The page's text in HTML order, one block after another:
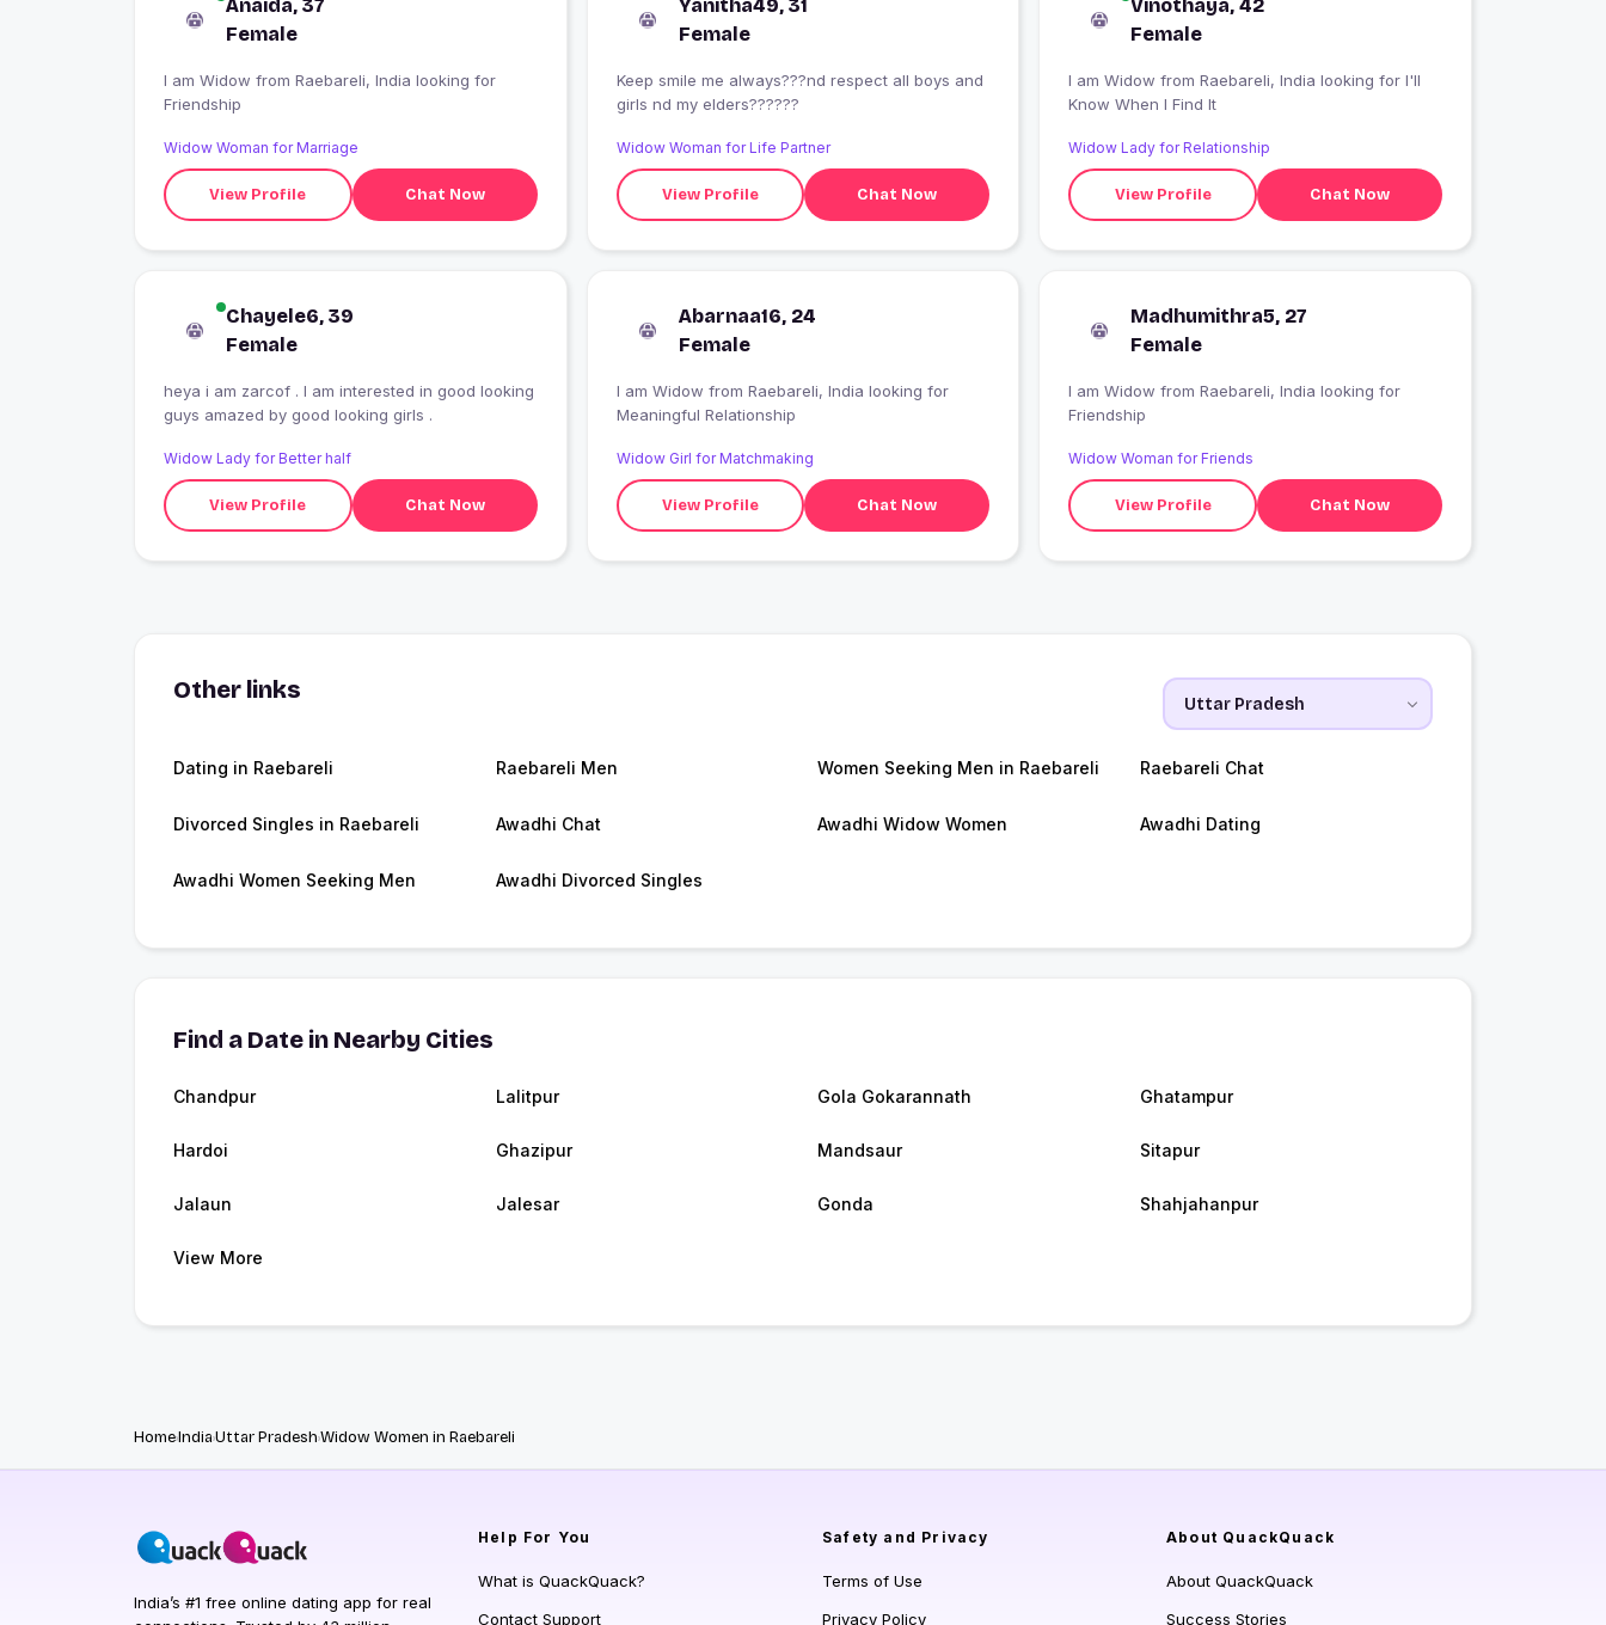
Anaida, 37
Female
I am Widow from Raebareli, India looking for
Friendship
Widow Woman for Marriage
View Profile Chat Now
Yanitha49, 31
Female
Keep smile me always???nd respect all boys and
girls nd my elders??????
Widow Woman for Life Partner
View Profile Chat Now
Vinothaya, 42
Female
I am Widow from Raebareli, India looking for I'll
Know When I Find It
Widow Lady for Relationship
View Profile Chat Now
Chayele6, 39
Female
heya i am zarcof . I am interested in good looking
guys amazed by good looking girls .
Widow Lady for Better half
View Profile Chat Now
Abarnaa16, 24
Female
I am Widow from Raebareli, India looking for
Meaningful Relationship
Widow Girl for Matchmaking
View Profile Chat Now
Madhumithra5, 27
Female
I am Widow from Raebareli, India looking for
Friendship
Widow Woman for Friends
View Profile Chat Now
Other links
Dating in Raebareli Raebareli Men Women Seeking Men in Raebareli Raebareli Chat
Divorced Singles in Raebareli Awadhi Chat Awadhi Widow Women Awadhi Dating
Awadhi Women Seeking Men Awadhi Divorced Singles
Find a Date in Nearby Cities
Chandpur Lalitpur Gola Gokarannath Ghatampur
Hardoi Ghazipur Mandsaur Sitapur
Jalaun Jalesar Gonda Shahjahanpur
View More
HomeIndiaUttar PradeshWidow Women in Raebareli
India’s #1 free online dating app for real
Help For You
What is QuackQuack?
Contact Support
Safety and Privacy
Terms of Use
Privacy Policy
About QuackQuack
About QuackQuack
Success Stories